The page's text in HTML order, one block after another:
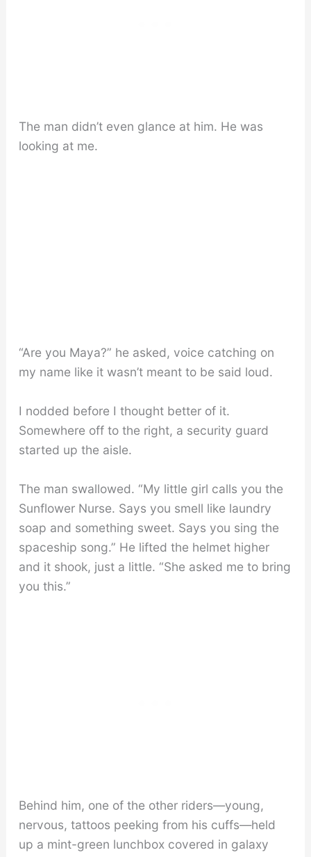
The man didn’t even glance at him. He was
looking at me.
“Are you Maya?” he asked, voice catching on
my name like it wasn’t meant to be said loud.
I nodded before I thought better of it.
Somewhere off to the right, a security guard
started up the aisle.
The man swallowed. “My little girl calls you the
Sunflower Nurse. Says you smell like laundry
soap and something sweet. Says you sing the
spaceship song.” He lifted the helmet higher
and it shook, just a little. “She asked me to bring
you this.”
Behind him, one of the other riders—young,
nervous, tattoos peeking from his cuffs—held
up a mint-green lunchbox covered in galaxy